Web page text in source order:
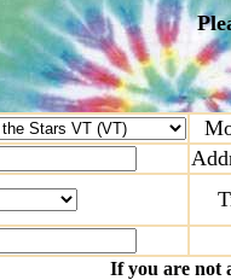
If you are not